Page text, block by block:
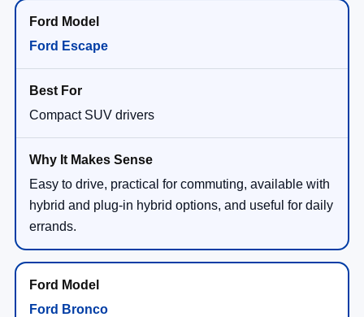
Ford Escape
Compact SUV drivers
Easy to drive, practical for commuting, available with
hybrid and plug-in hybrid options, and useful for daily
errands.
Ford Bronco